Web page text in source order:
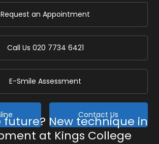
Request an Appointment
Call Us 020 7734 6421
E-Smile Assessment
Contact Us
future? New technique in
at Kings College